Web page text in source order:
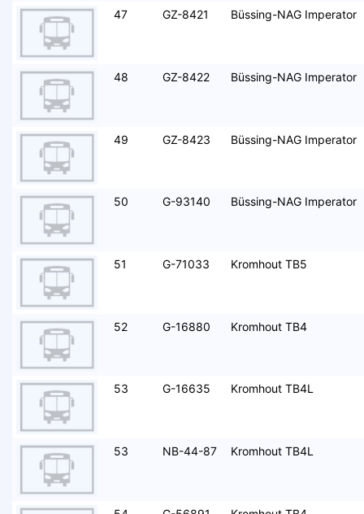
47 GZ-8421 Büssing-NAG Imperator
48 GZ-8422 Büssing-NAG Imperator
49 GZ-8423 Büssing-NAG Imperator
50 G-93140 Büssing-NAG Imperator
51 G-71033 Kromhout TB5
52 G-16880 Kromhout TB4
53 G-16635 Kromhout TB4L
53 NB-44-87 Kromhout TB4L